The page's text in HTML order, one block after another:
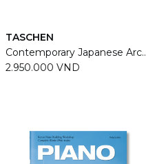
TASCHEN
Contemporary
2.950.000 VND